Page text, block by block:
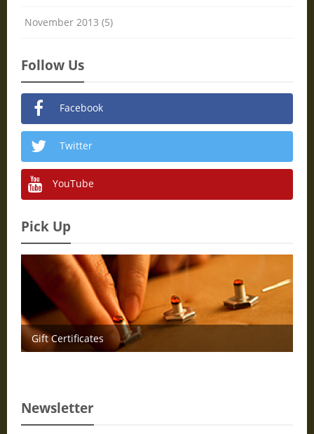
November 2013 (5)
Follow Us
Facebook
Twitter
YouTube
Pick Up
Gift Certificates
Newsletter